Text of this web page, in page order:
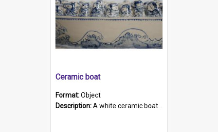
Ceramic boat
Format:Object
Description:A white ceramic boat filled with figures. Both the boat and the figures are decorated with blue designs.